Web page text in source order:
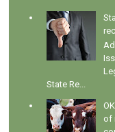
State Re...
of